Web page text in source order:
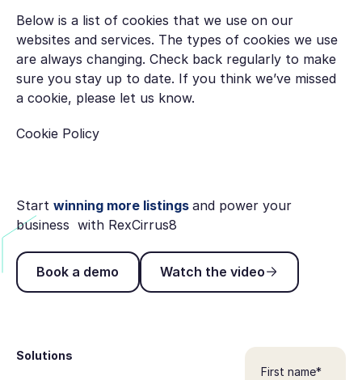
Below is a list of cookies that we use on our
websites and services. The types of cookies we use
are always changing. Check back regularly to make
sure you stay up to date. If you think we’ve missed
a cookie, please let us know.
Cookie Policy
Start winning more listings and power your
business with RexCirrus8
Book a demo
Book a demo
Watch the video
Watch the video
Solutions
First name*